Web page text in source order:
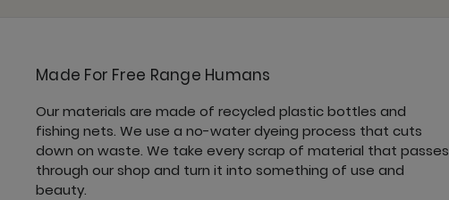
Made For Free Range Humans
Our materials are made of recycled plastic bottles and
fishing nets. We use a no-water dyeing process that cuts
down on waste. We take every scrap of material that passes
through our shop and turn it into something of use and
beauty.